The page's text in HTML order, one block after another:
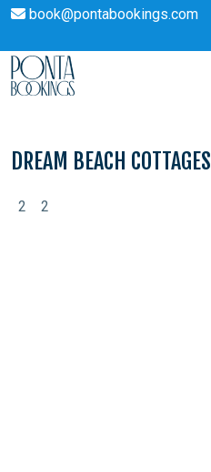
book@pontabookings.com
DREAM BEACH COTTAGES
2 2